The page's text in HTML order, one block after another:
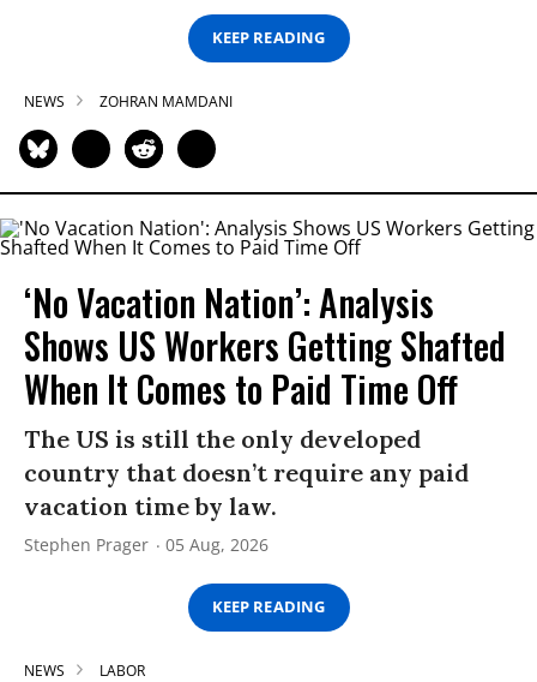
KEEP READING
NEWS ZOHRAN MAMDANI
‘No Vacation Nation’: Analysis
Shows US Workers Getting Shafted
When It Comes to Paid Time Off
The US is still the only developed
country that doesn’t require any paid
vacation time by law.
Stephen Prager 05 Aug, 2026
KEEP READING
NEWS LABOR